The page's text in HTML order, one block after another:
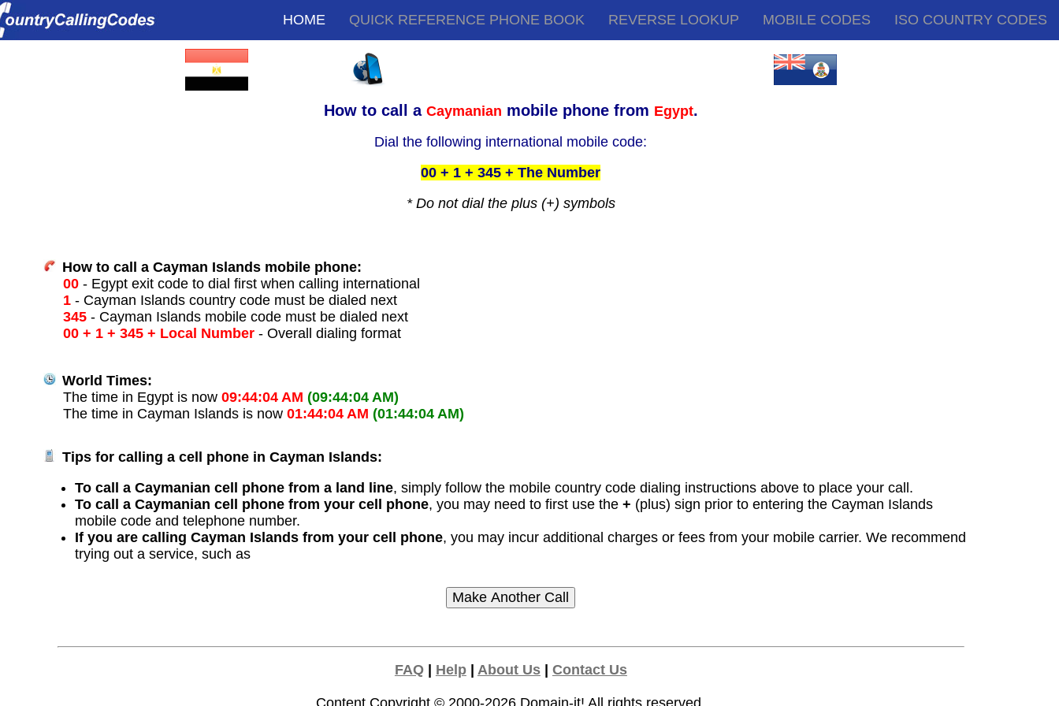
HOME QUICK REFERENCE PHONE BOOK REVERSE LOOKUP MOBILE CODES ISO COUNTRY CODES
How to call a Caymanian mobile phone from Egypt.
Dial the following international mobile code:
00 + 1 + 345 + The Number
* Do not dial the plus (+) symbols
How to call a Cayman Islands mobile phone:
00 - Egypt exit code to dial first when calling international
1 - Cayman Islands country code must be dialed next
345 - Cayman Islands mobile code must be dialed next
00 + 1 + 345 + Local Number - Overall dialing format
World Times:
The time in Egypt is now09:44:04 AM (09:44:04 AM)
The time in Cayman Islands is now01:44:04 AM (01:44:04 AM)
Tips for calling a cell phone in Cayman Islands:
To call a Caymanian cell phone from a land line, simply follow the mobile country code dialing instructions above to place your call.
To call a Caymanian cell phone from your cell phone, you may need to first use the+ (plus) sign prior to entering the Cayman Islands
mobile code and telephone number.
If you are calling Cayman Islands from your cell phone, you may incur additional charges or fees from your mobile carrier. We recommend
trying out a service, such as
FAQ| Help| About Us| Contact Us